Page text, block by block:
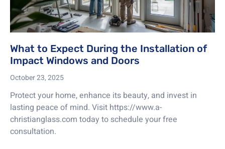
What to Expect During the Installation of
Impact Windows and Doors
October 23, 2025
Protect your home, enhance its beauty, and invest in
lasting peace of mind. Visit https://www.a-
christianglass.com today to schedule your free
consultation.